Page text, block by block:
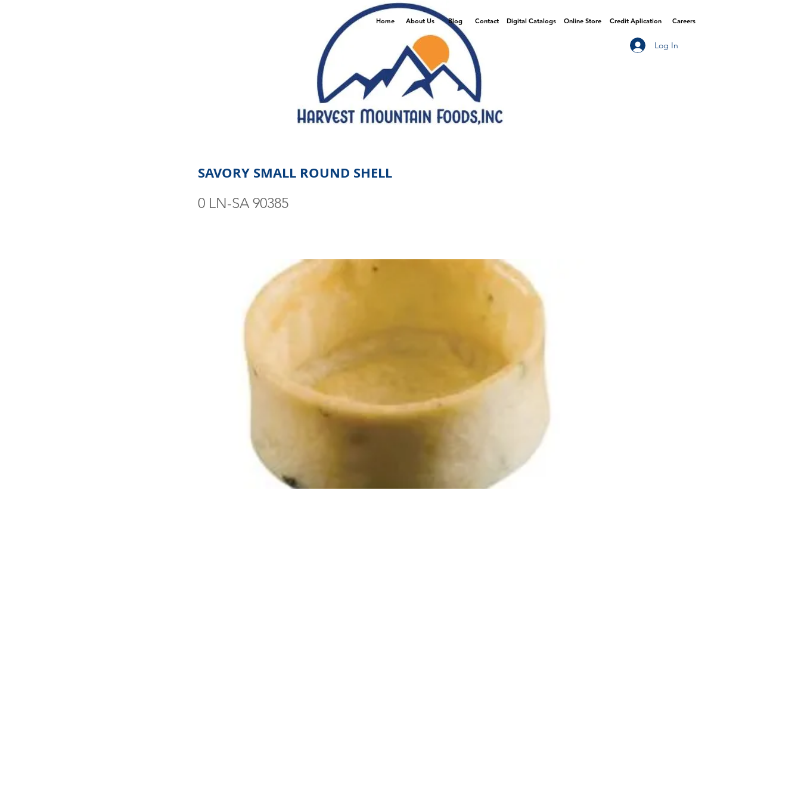
Home About Us Blog Contact Digital Catalogs Online Store Credit Aplication Careers
Log In
SAVORY SMALL ROUND SHELL
0 LN-SA 90385